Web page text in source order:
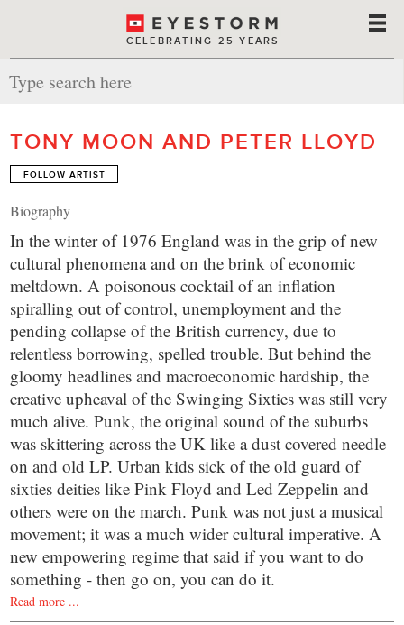
CELEBRATING 25 YEARS
TONY MOON AND PETER LLOYD
FOLLOW ARTIST
Biography
In the winter of 1976 England was in the grip of new
cultural phenomena and on the brink of economic
meltdown. A poisonous cocktail of an inflation
spiralling out of control, unemployment and the
pending collapse of the British currency, due to
relentless borrowing, spelled trouble. But behind the
gloomy headlines and macroeconomic hardship, the
creative upheaval of the Swinging Sixties was still very
much alive. Punk, the original sound of the suburbs
was skittering across the UK like a dust covered needle
on and old LP. Urban kids sick of the old guard of
sixties deities like Pink Floyd and Led Zeppelin and
others were on the march. Punk was not just a musical
movement; it was a much wider cultural imperative. A
new empowering regime that said if you want to do
something - then go on, you can do it.
Read more ...